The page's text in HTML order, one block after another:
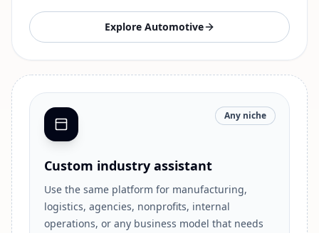
Explore Automotive
Any niche
Custom industry assistant
Use the same platform for manufacturing,
logistics, agencies, nonprofits, internal
operations, or any business model that needs